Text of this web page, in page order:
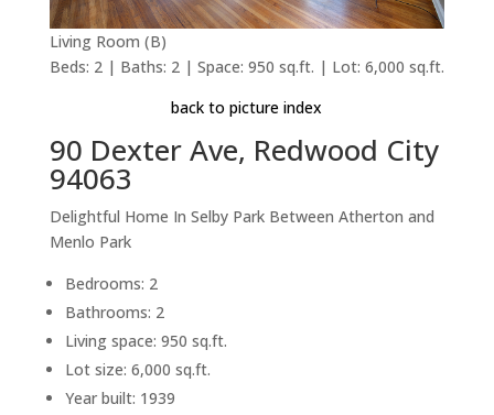
Living Room (B)
Beds: 2 | Baths: 2 | Space: 950 sq.ft. | Lot: 6,000 sq.ft.
back to picture index
90 Dexter Ave, Redwood City
94063
Delightful Home In Selby Park Between Atherton and
Menlo Park
Bedrooms: 2
Bathrooms: 2
Living space: 950 sq.ft.
Lot size: 6,000 sq.ft.
Year built: 1939